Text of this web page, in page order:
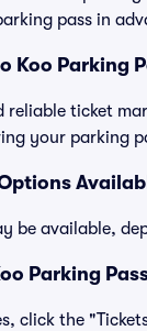
pass in
Koo Parking
reliable ticket
your parking
be available,
Parking
click the